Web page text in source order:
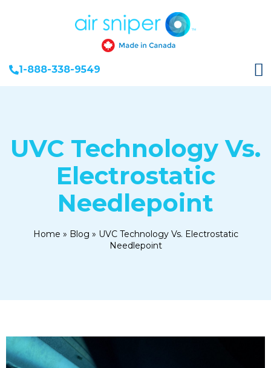
1-888-338-9549
UVC Technology Vs.
Electrostatic
Needlepoint
Home » Blog » UVC Technology Vs. Electrostatic
Needlepoint